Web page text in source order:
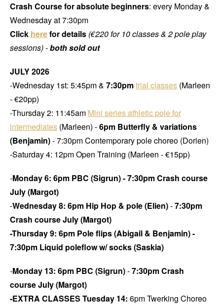
Crash Course for absolute beginners: every Monday &
Wednesday at 7:30pm
Click herefor details (€220 for 10 classes & 2 pole play
sessions) -both sold out
JULY 2026
-Wednesday 1st: 5:45pm & 7:30pmtrial classes (Marleen
- €20pp)
-Thursday 2: 11:45am Mini series athletic pole for
intermediates (Marleen) -6pm Butterfly & variations
(Benjamin)- 7:30pm Contemporary pole choreo (Dorien)
-Saturday 4: 12pm Open Training (Marleen - €15pp)
-Monday 6: 6pm PBC (Sigrun) - 7:30pm Crash course
July (Margot)
-Wednesday 8: 6pm Hip Hop & pole (Elien)-7:30pm
Crash course July (Margot)
-Thursday 9: 6pm Pole flips (Abigail & Benjamin) -
7:30pm Liquid poleflow w/ socks (Saskia)
-Monday 13: 6pm PBC (Sigrun)-7:30pm Crash
course July (Margot)
-EXTRA CLASSES Tuesday 14: 6pm Twerking Choreo